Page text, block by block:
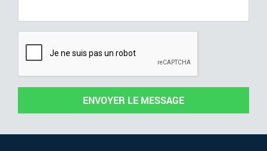
ENVOYER LE MESSAGE